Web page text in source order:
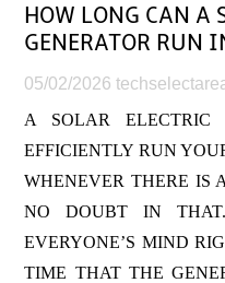
HOW LONG CAN A
GENERATOR RUN
05/02/2026
A SOLAR ELECTRIC
EFFICIENTLY RUN
WHENEVER THERE IS
NO DOUBT IN
EVERYONE’S MIND
TIME THAT THE